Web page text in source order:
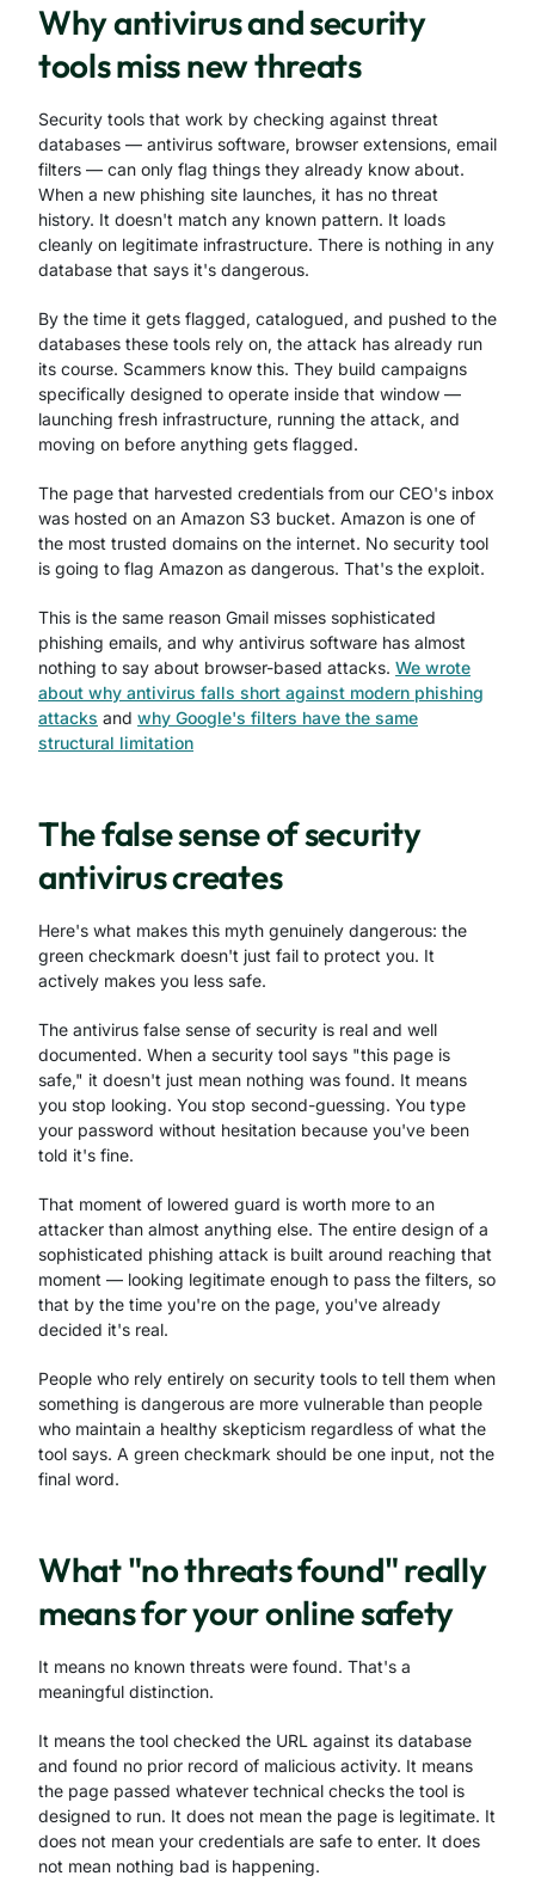
Why antivirus and security
tools miss new threats
Security tools that work by checking against threat
databases — antivirus software, browser extensions, email
filters — can only flag things they already know about.
When a new phishing site launches, it has no threat
history. It doesn't match any known pattern. It loads
cleanly on legitimate infrastructure. There is nothing in any
database that says it's dangerous.
By the time it gets flagged, catalogued, and pushed to the
databases these tools rely on, the attack has already run
its course. Scammers know this. They build campaigns
specifically designed to operate inside that window —
launching fresh infrastructure, running the attack, and
moving on before anything gets flagged.
The page that harvested credentials from our CEO's inbox
was hosted on an Amazon S3 bucket. Amazon is one of
the most trusted domains on the internet. No security tool
is going to flag Amazon as dangerous. That's the exploit.
This is the same reason Gmail misses sophisticated
phishing emails, and why antivirus software has almost
nothing to say about browser-based attacks. We wrote
about why antivirus falls short against modern phishing
attacks and why Google's filters have the same
structural limitation
The false sense of security
antivirus creates
Here's what makes this myth genuinely dangerous: the
green checkmark doesn't just fail to protect you. It
actively makes you less safe.
The antivirus false sense of security is real and well
documented. When a security tool says "this page is
safe," it doesn't just mean nothing was found. It means
you stop looking. You stop second-guessing. You type
your password without hesitation because you've been
told it's fine.
That moment of lowered guard is worth more to an
attacker than almost anything else. The entire design of a
sophisticated phishing attack is built around reaching that
moment — looking legitimate enough to pass the filters, so
that by the time you're on the page, you've already
decided it's real.
People who rely entirely on security tools to tell them when
something is dangerous are more vulnerable than people
who maintain a healthy skepticism regardless of what the
tool says. A green checkmark should be one input, not the
final word.
What "no threats found" really
means for your online safety
It means no known threats were found. That's a
meaningful distinction.
It means the tool checked the URL against its database
and found no prior record of malicious activity. It means
the page passed whatever technical checks the tool is
designed to run. It does not mean the page is legitimate. It
does not mean your credentials are safe to enter. It does
not mean nothing bad is happening.